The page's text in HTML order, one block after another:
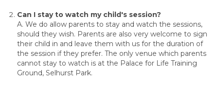
Can I stay to watch my child's session?
A. We do allow parents to stay and watch the sessions,
should they wish. Parents are also very welcome to sign
their child in and leave them with us for the duration of
the session if they prefer. The only venue which parents
cannot stay to watch is at the Palace for Life Training
Ground, Selhurst Park.